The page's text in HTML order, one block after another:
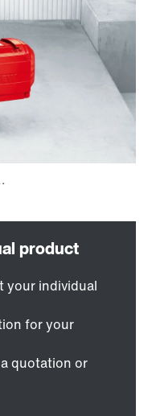
your individual
for your
quotation or